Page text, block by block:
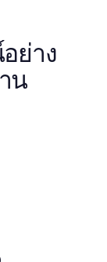
ย่าง
น